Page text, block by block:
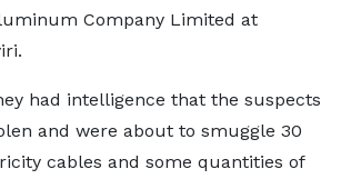
Company Limited at
had intelligence that the suspects
and were about to smuggle 30
cables and some quantities of